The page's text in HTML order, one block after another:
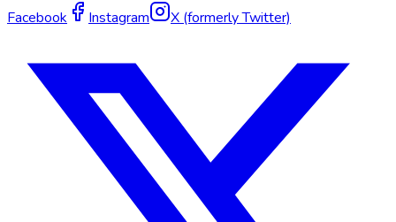
Facebook Instagram X (formerly Twitter)